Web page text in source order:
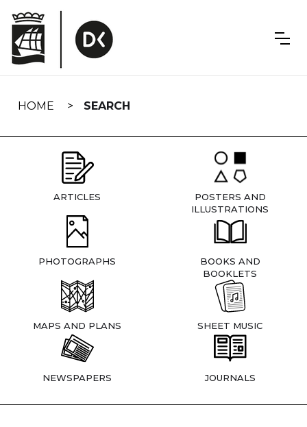
navigation
HOME SEARCH
ARTICLES
POSTERS AND
ILLUSTRATIONS
PHOTOGRAPHS
BOOKS AND
BOOKLETS
MAPS AND PLANS SHEET MUSIC
NEWSPAPERS JOURNALS